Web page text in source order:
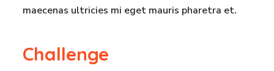
maecenas ultricies mi eget mauris pharetra et.
Challenge